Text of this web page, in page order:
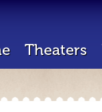
Theaters